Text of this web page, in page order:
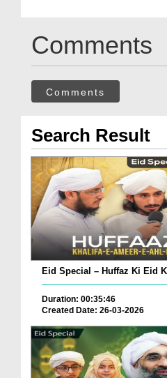
Comments
Comments
Search Result
Eid Special – Huffaz Ki Eid
Duration: 00:35:46
Created Date: 26-03-2026